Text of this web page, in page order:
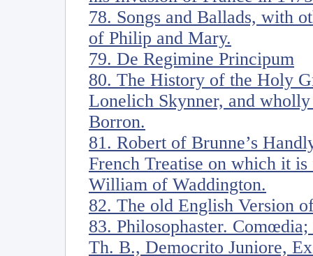
78. Songs and Ballads, with
of Philip and Mary.
79. De Regimine Principum
80. The History of the Holy
Lonelich Skynner, and
Borron.
81. Robert of Brunne’s
French Treatise on which it
William of Waddington.
82. The old English Version
83. Philosophaster.
Th. B., Democrito Juniore,